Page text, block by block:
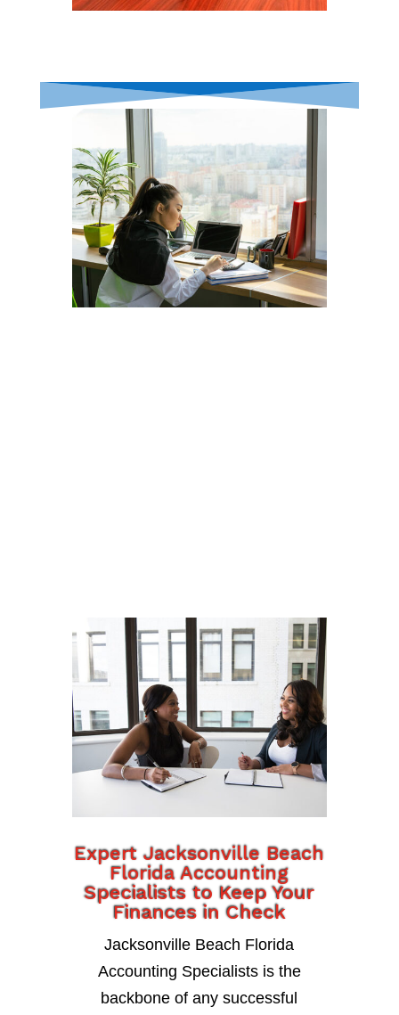
Expert Jacksonville Beach
Florida Accounting
Specialists to Keep Your
Finances in Check
Jacksonville Beach Florida
Accounting Specialists is the
backbone of any successful